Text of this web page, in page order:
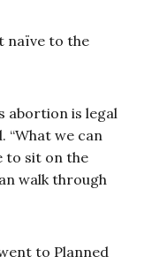
naïve to the
abortion is legal
“What we can
to sit on the
walk through
to Planned